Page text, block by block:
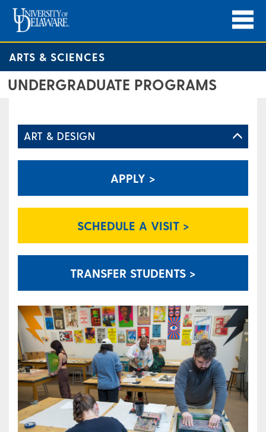
ARTS & SCIENCES
UNDERGRADUATE PROGRAMS
ART & DESIGN
APPLY >
SCHEDULE A VISIT >
TRANSFER STUDENTS >